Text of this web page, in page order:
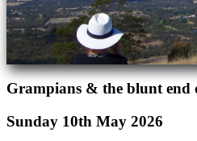
Grampians & the blunt end
Sunday 10th May 2026